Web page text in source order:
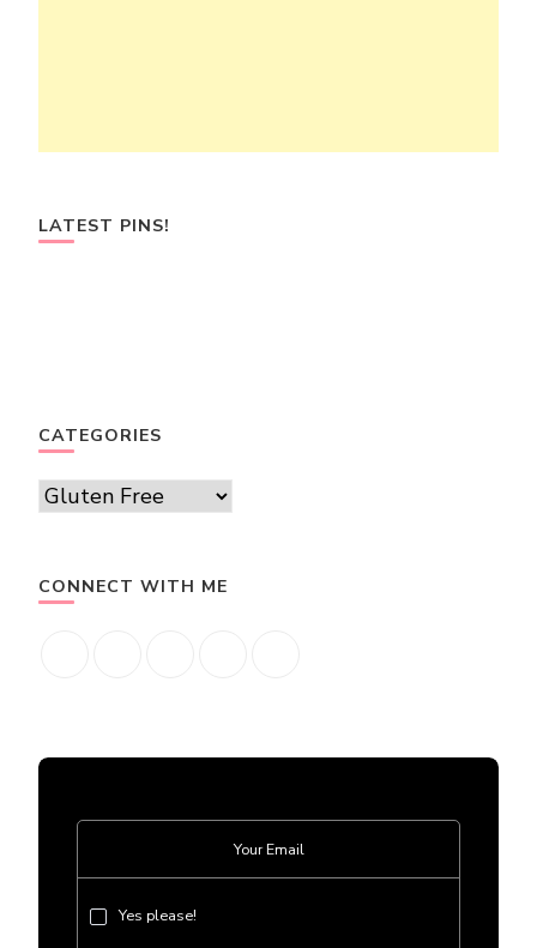
LATEST PINS!
CATEGORIES
Categories
CONNECT WITH ME
Yes please!